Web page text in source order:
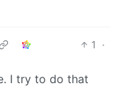
1
·
I try to do that